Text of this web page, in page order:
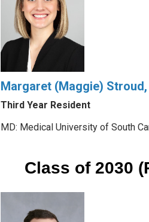
Margaret (Maggie) Stroud,
Third Year Resident
MD: Medical University of South
Class of 2030